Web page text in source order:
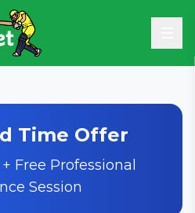
Time Offer
Free Professional
Session